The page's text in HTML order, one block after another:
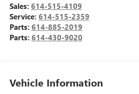
Sales: 614-515-4109
Service: 614-515-2359
Parts: 614-885-2019
Parts: 614-430-9020
Vehicle Information